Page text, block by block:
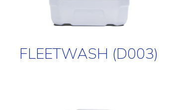
FLEETWASH (D003)